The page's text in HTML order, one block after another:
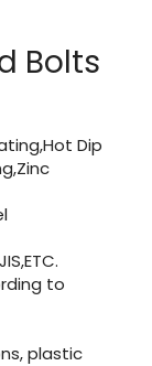
Bolts
Dip
to
plastic